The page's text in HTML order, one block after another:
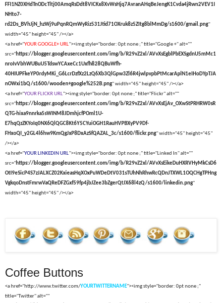
FFI1NZ0XHdTnODcTltj00AmqRsDdt8VICKx8XvWsHjq7AvranAHqBeJengK1Cvda4jRwn2VEV1I
NHto7-
rd2Ds_BVhJjN_hzWj9uPqnRQmWyRiz531Jtid71OXruk8z5ZItg8blMmDg/s1600/gmail.png"
width="45" height="45" /></a>
<a href="YOUR GOOGLE+ URL"><img style="border: 0pt none ;" title="Google +" alt=""
src="https://blogger.googleusercontent.com/img/b/R29vZ2xl/AVvXsEgblPbEXSgdnU5mMc1
nroIvVbhWUBuU5TdswYCAxeCc1Uxfh828QBuWfh-
40HIUPFkeYP0rdyMKi_G6LcrDzfXz2LzQ6Xb3QlGpw3Zl6R4jwlpvpbPtMcarAplN1eIHoDYpTJA
nOWxi1bQ/s1600/wooden+google%252B.png" width="45" height="45" /></a>
<a href="YOUR FLICKR URL"><img style="border: 0pt none ;" title="Flickr" alt=""
src="https://blogger.googleusercontent.com/img/b/R29vZ2xl/AVvXsEjAv_OXwStPRHRW0sR
QTG-hixa9nnrka5sWINM8JDmhjcfPOml1U-
E7hqQzZKYoIq0NX6QlQGC8Kt6Y5CYuiOGH1RauHVPBXyPV9Df-
FHxoQI_y2GL4l6hw9KmQgJxP8DxAzSfQAZAL_3c/s1600/flickr.png" width="45" height="45"
/></a>
<a href="YOUR LINKEDIN URL"><img style="border: 0pt none ;" title="Linked In" alt=""
src="https://blogger.googleusercontent.com/img/b/R29vZ2xl/AVvXsEikeDuHXRVHyMkCsD6
OtI9eSicP4S7zJALXCZ02KxieasHqXOxPuWDeDtV031sTUhNhRhwRcQDnJTXWL1OQCHgTPHng
VgkqoDnstFmrwVaQReDFZGxf59fp4jbJZee3bZgerQtJX68l4zQ/s1600/linkedin.png"
width="45" height="45" /></a>
Coffee Buttons
<a href="http://www.twitter.com/YOURTWITTERNAME"><img style="border: 0pt none ;"
title="Twitter" alt=""